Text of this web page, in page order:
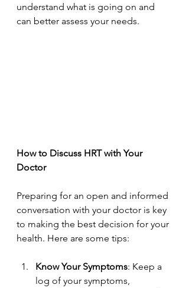
understand what is going on and
can better assess your needs.
How to Discuss HRT with Your
Doctor
Preparing for an open and informed
conversation with your doctor is key
to making the best decision for your
health. Here are some tips:
Know Your Symptoms: Keep a
log of your symptoms,